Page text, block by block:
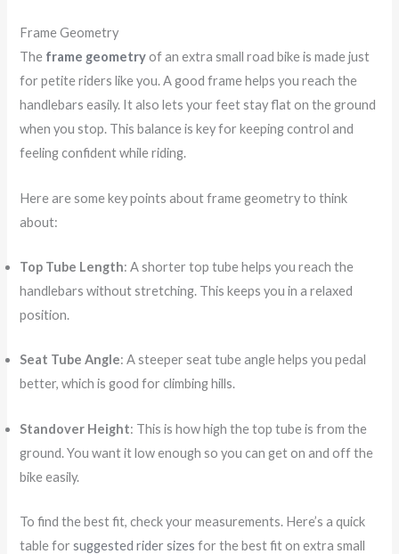
Frame Geometry
The frame geometryof an extra small road bike is made just
for petite riders like you. A good frame helps you reach the
handlebars easily. It also lets your feet stay flat on the ground
when you stop. This balance is key for keeping control and
feeling confident while riding.
Here are some key points about frame geometry to think
about:
Top Tube Length: A shorter top tube helps you reach the
handlebars without stretching. This keeps you in a relaxed
position.
Seat Tube Angle: A steeper seat tube angle helps you pedal
better, which is good for climbing hills.
Standover Height: This is how high the top tube is from the
ground. You want it low enough so you can get on and off the
bike easily.
To find the best fit, check your measurements. Here’s a quick
table forsuggested rider sizes for the best fit on extra small